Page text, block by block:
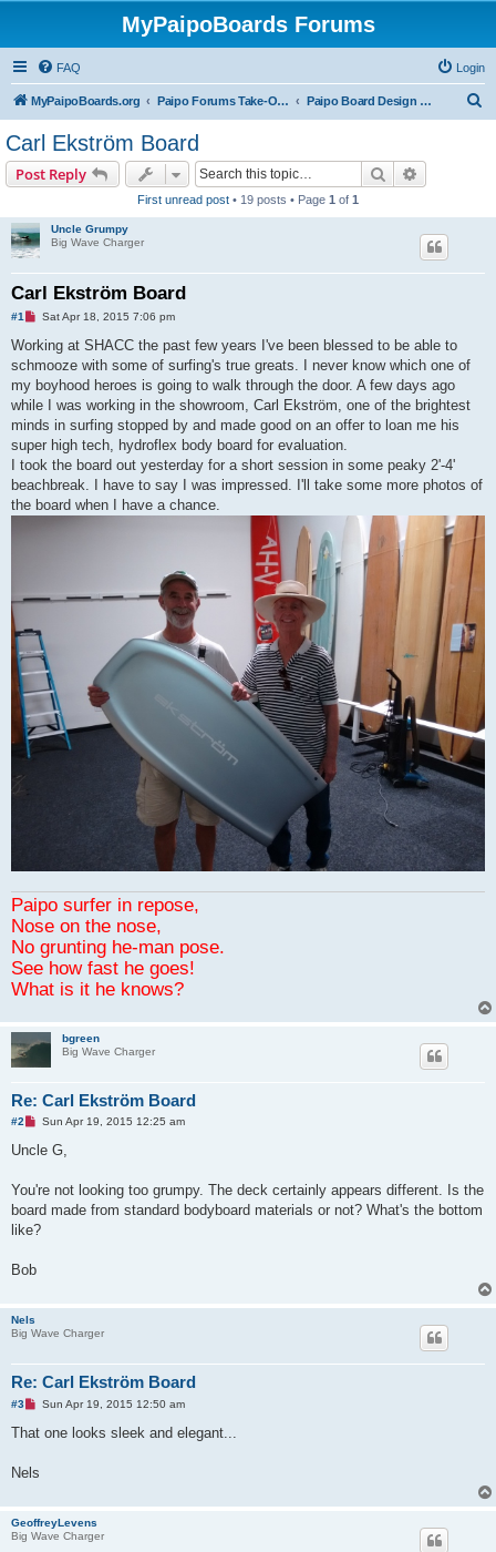
MyPaipoBoards Forums
FAQ Login
MyPaipoBoards.org Paipo Forums Take-Off Zone Paipo Board Design & Building
Carl Ekström Board
Post Reply Search
First unread post • 19 posts • Page 1 of 1
Uncle Grumpy
Big Wave Charger
Carl Ekström Board
#1
U
r
a
d
o
s
Sat Apr 18, 2015 7:06 pm
Working at SHACC the past few years I've been blessed to be able to
schmooze with some of surfing's true greats. I never know which one of
my boyhood heroes is going to walk through the door. A few days ago
while I was working in the showroom, Carl Ekström, one of the brightest
minds in surfing stopped by and made good on an offer to loan me his
super high tech, hydroflex body board for evaluation.
I took the board out yesterday for a short session in some peaky 2'-4'
beachbreak. I have to say I was impressed. I'll take some more photos of
the board when I have a chance.
Paipo surfer in repose,
Nose on the nose,
No grunting he-man pose.
See how fast he goes!
What is it he knows?
bgreen
Big Wave Charger
Re: Carl Ekström Board
#2
U
r
d
o
s
Sun Apr 19, 2015 12:25 am
Uncle G,
You're not looking too grumpy. The deck certainly appears different. Is the
board made from standard bodyboard materials or not? What's the bottom
like?
Bob
Nels
Big Wave Charger
Re: Carl Ekström Board
#3
U
r
d
s
t
Sun Apr 19, 2015 12:50 am
That one looks sleek and elegant...
Nels
GeoffreyLevens
Big Wave Charger